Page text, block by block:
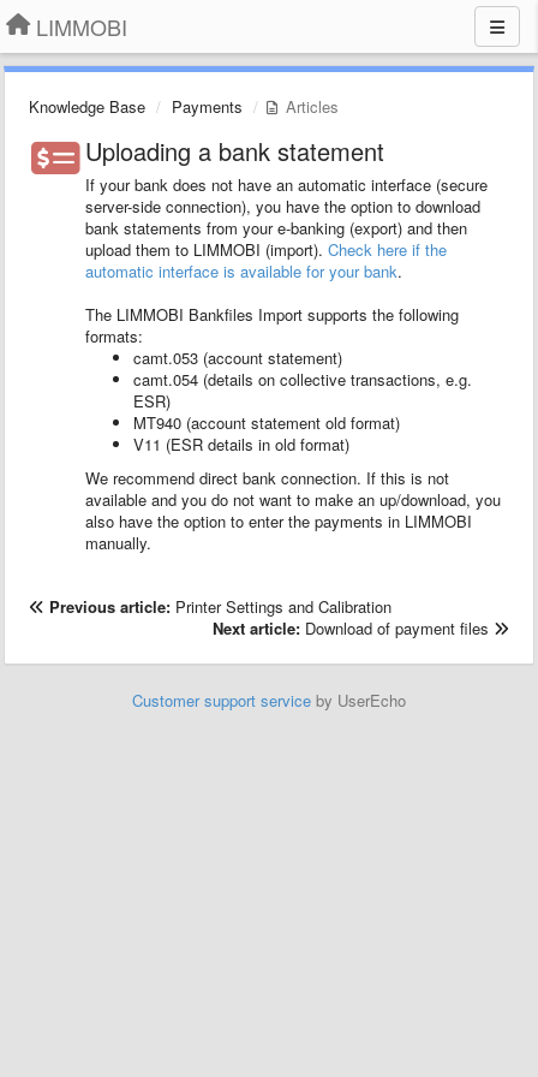
LIMMOBI
Knowledge Base Payments Articles
Uploading a bank statement
If your bank does not have an automatic interface (secure
server-side connection), you have the option to download
bank statements from your e-banking (export) and then
upload them to LIMMOBI (import). Check here if the
automatic interface is available for your bank.
The LIMMOBI Bankfiles Import supports the following
formats:
camt.053 (account statement)
camt.054 (details on collective transactions, e.g.
ESR)
MT940 (account statement old format)
V11 (ESR details in old format)
We recommend direct bank connection. If this is not
available and you do not want to make an up/download, you
also have the option to enter the payments in LIMMOBI
manually.
Previous article: Printer Settings and Calibration
Next article: Download of payment files
Customer support service by UserEcho